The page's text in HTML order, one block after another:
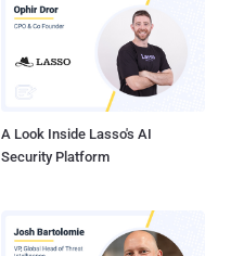
A Look Inside Lasso's AI
Security Platform